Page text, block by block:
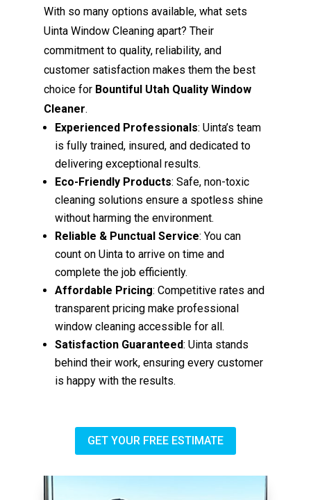
With so many options available, what sets
Uinta Window Cleaning apart? Their
commitment to quality, reliability, and
customer satisfaction makes them the best
choice for Bountiful Utah Quality Window
Cleaner.
Experienced Professionals: Uinta’s team
is fully trained, insured, and dedicated to
delivering exceptional results.
Eco-Friendly Products: Safe, non-toxic
cleaning solutions ensure a spotless shine
without harming the environment.
Reliable & Punctual Service: You can
count on Uinta to arrive on time and
complete the job efficiently.
Affordable Pricing: Competitive rates and
transparent pricing make professional
window cleaning accessible for all.
Satisfaction Guaranteed: Uinta stands
behind their work, ensuring every customer
is happy with the results.
GET YOUR FREE ESTIMATE